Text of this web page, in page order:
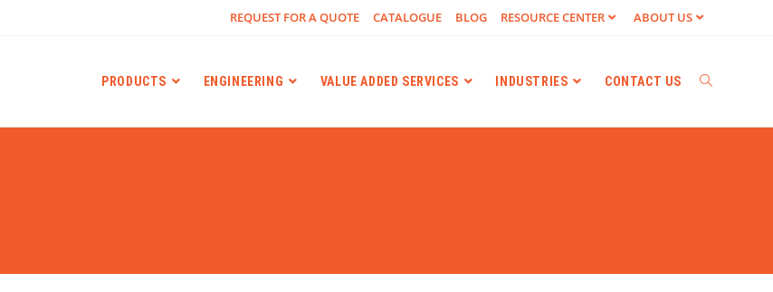
REQUEST FOR A QUOTE CATALOGUE BLOG RESOURCE CENTER ABOUT US
PRODUCTS ENGINEERING VALUE ADDED SERVICES INDUSTRIES CONTACT US